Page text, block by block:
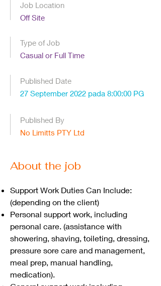
Job Location
Off Site
Type of Job
Casual or Full Time
Published Date
27 September 2022 pada 8:00:00 PG
Published By
No Limitts PTY Ltd
About the job
Support Work Duties Can Include:
(depending on the client)
Personal support work, including
personal care. (assistance with
showering, shaving, toileting, dressing,
pressure sore care and management,
meal prep, manual handling,
medication).